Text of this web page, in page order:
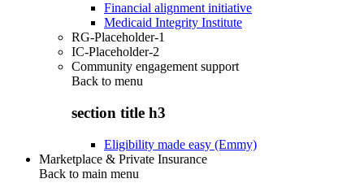
Financial alignment initiative
Medicaid Integrity Institute
RG-Placeholder-1
IC-Placeholder-2
Community engagement support
Back to menu
section title h3
Eligibility made easy (Emmy)
Marketplace & Private Insurance
Back to main menu